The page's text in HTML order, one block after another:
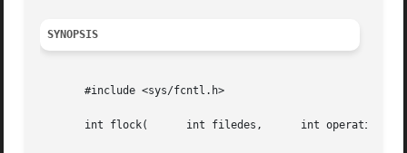
SYNOPSIS
       #include <sys/fcntl.h>
       int flock(      int filedes,	 int operation );